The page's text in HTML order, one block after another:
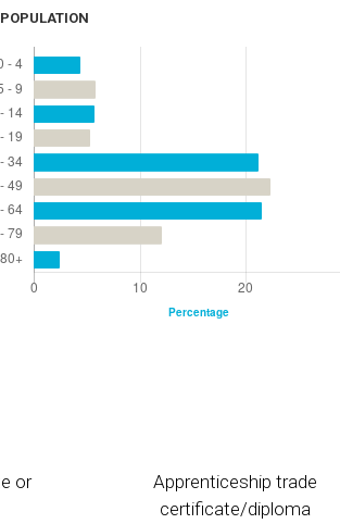
or
Apprenticeship trade
certificate/diploma